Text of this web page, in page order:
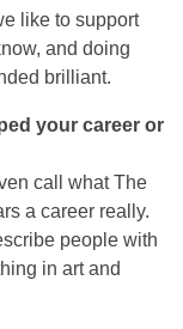
like to support
and doing
brilliant.
your career or
call what The
a career really.
people with
in art and